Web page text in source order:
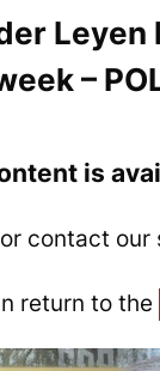
–
is
contact
return to the